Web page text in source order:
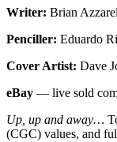
Writer: Brian
Penciller: Eduardo
Cover Artist: Dave
eBay — live sold
Up, up and away…
(CGC) values, and